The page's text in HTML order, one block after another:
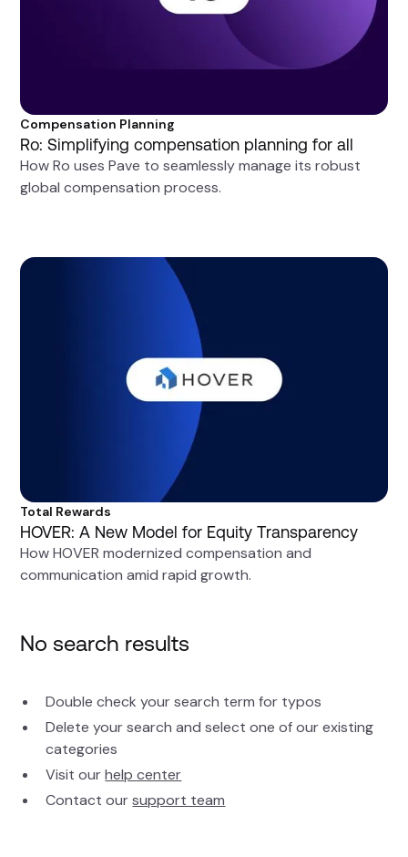
Compensation Planning
Ro: Simplifying compensation planning for all
How Ro uses Pave to seamlessly manage its robust
global compensation process.
Total Rewards
HOVER: A New Model for Equity Transparency
How HOVER modernized compensation and
communication amid rapid growth.
No search results
Double check your search term for typos
Delete your search and select one of our existing
categories
Visit our help center
Contact our support team